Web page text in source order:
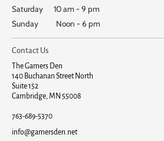
Saturday 10 am - 9 pm
Sunday Noon - 6 pm
Contact Us
The Gamers Den
140 Buchanan Street North
Suite 152
Cambridge, MN 55008
763-689-5370
info@gamersden.net